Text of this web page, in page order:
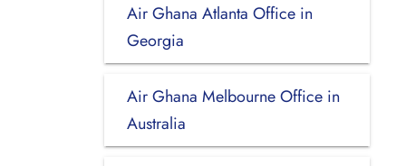
Air Ghana Atlanta Office in
Georgia
Air Ghana Melbourne Office in
Australia